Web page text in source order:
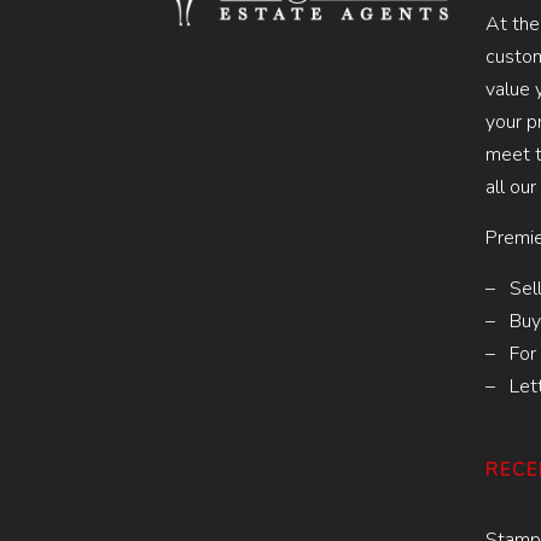
At the
value
your
meet
all
–
–
– For
–